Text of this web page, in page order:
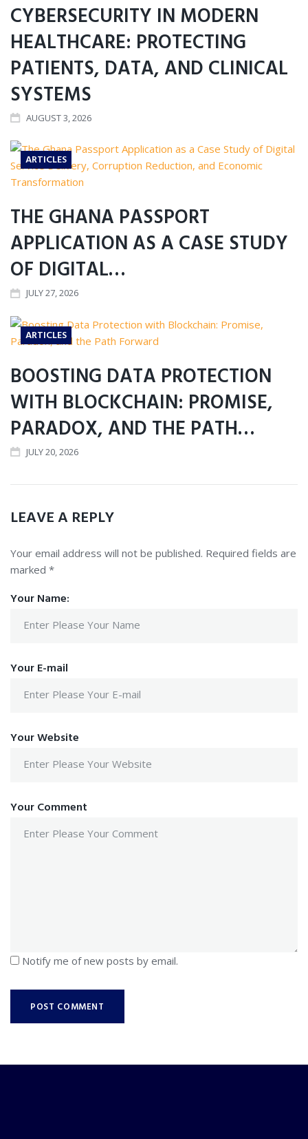
CYBERSECURITY IN MODERN
HEALTHCARE: PROTECTING
PATIENTS, DATA, AND CLINICAL
SYSTEMS
AUGUST 3, 2026
ARTICLES
THE GHANA PASSPORT
APPLICATION AS A CASE STUDY
OF DIGITAL…
JULY 27, 2026
ARTICLES
BOOSTING DATA PROTECTION
WITH BLOCKCHAIN: PROMISE,
PARADOX, AND THE PATH…
JULY 20, 2026
LEAVE A REPLY
Your email address will not be published. Required fields are
marked *
Your Name:
Your E-mail
Your Website
Your Comment
Notify me of new posts by email.